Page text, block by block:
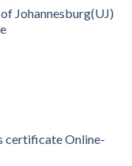
Johannesburg(UJ)
certificate Online-